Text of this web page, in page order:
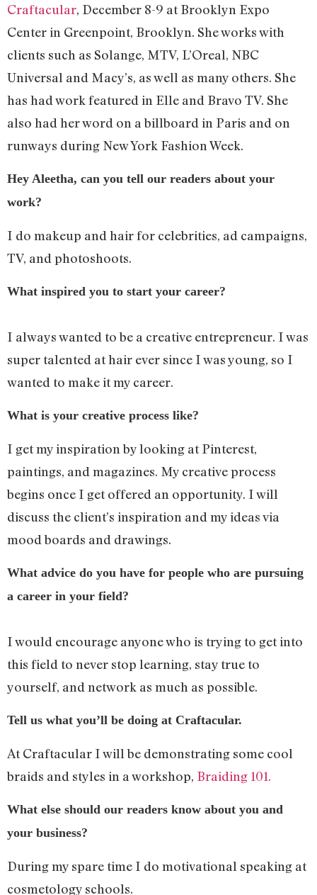
Craftacular, December 8-9 at Brooklyn Expo
Center in Greenpoint, Brooklyn. She works with
clients such as Solange, MTV, L’Oreal, NBC
Universal and Macy’s, as well as many others. She
has had work featured in Elle and Bravo TV. She
also had her word on a billboard in Paris and on
runways during New York Fashion Week.
Hey Aleetha, can you tell our readers about your
work?
I do makeup and hair for celebrities, ad campaigns,
TV, and photoshoots.
What inspired you to start your career?
I always wanted to be a creative entrepreneur. I was
super talented at hair ever since I was young, so I
wanted to make it my career.
What is your creative process like?
I get my inspiration by looking at Pinterest,
paintings, and magazines. My creative process
begins once I get offered an opportunity. I will
discuss the client’s inspiration and my ideas via
mood boards and drawings.
What advice do you have for people who are pursuing
a career in your field?
I would encourage anyone who is trying to get into
this field to never stop learning, stay true to
yourself, and network as much as possible.
Tell us what you’ll be doing at Craftacular.
At Craftacular I will be demonstrating some cool
braids and styles in a workshop, Braiding 101.
What else should our readers know about you and
your business?
During my spare time I do motivational speaking at
cosmetology schools.